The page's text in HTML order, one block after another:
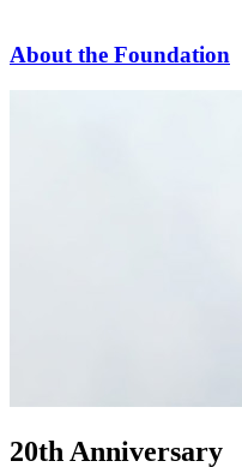
About the Foundation
20th Anniversary